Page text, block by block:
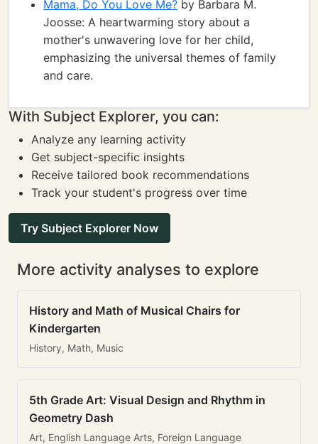
Mama, Do You Love Me? by Barbara M.
Joosse: A heartwarming story about a
mother's unwavering love for her child,
emphasizing the universal themes of family
and care.
With Subject Explorer, you can:
Analyze any learning activity
Get subject-specific insights
Receive tailored book recommendations
Track your student's progress over time
Try Subject Explorer Now
More activity analyses to explore
History and Math of Musical Chairs for
Kindergarten
History, Math, Music
5th Grade Art: Visual Design and Rhythm in
Geometry Dash
Art, English Language Arts, Foreign Language